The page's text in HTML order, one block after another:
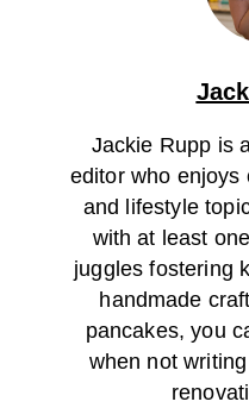
Jackie Rupp is
editor who enjoys
and lifestyle
with at least
juggles fostering
handmade
pancakes, you
when not